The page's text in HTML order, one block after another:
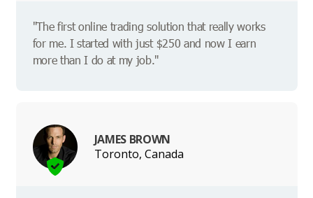
"The first online trading solution that really works
for me. I started with just $250 and now I earn
more than I do at my job."
JAMES BROWN
Toronto, Canada